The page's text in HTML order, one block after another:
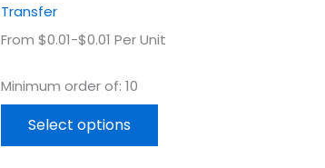
Transfer
From $0.01-$0.01 Per Unit
Minimum order of: 10
Select options